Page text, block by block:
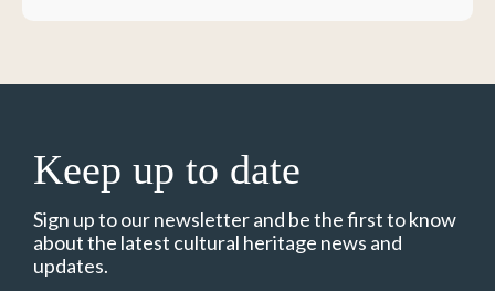
Keep up to date
Sign up to our newsletter and be the first to know
about the latest cultural heritage news and
updates.